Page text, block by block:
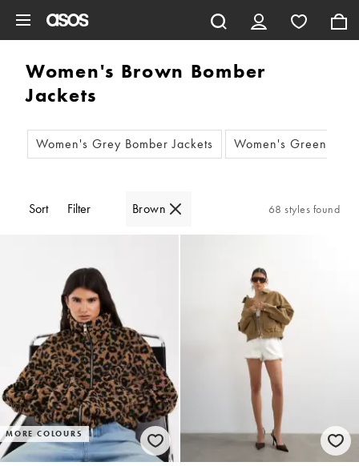
Women's Brown Bomber
Jackets
Women's Grey Bomber Jackets Women's Green
Sort Filter Brown 68 styles found
MORE COLOURS